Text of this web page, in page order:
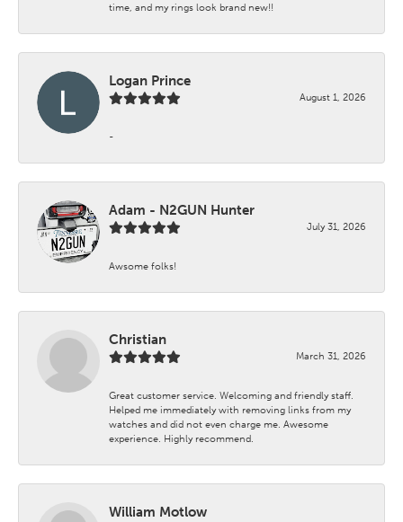
time, and my rings look brand new!!
Logan Prince
August 1, 2026
-
Adam - N2GUN Hunter
July 31, 2026
Awsome folks!
Christian
March 31, 2026
Great customer service. Welcoming and friendly staff.
Helped me immediately with removing links from my
watches and did not even charge me. Awesome
experience. Highly recommend.
William Motlow